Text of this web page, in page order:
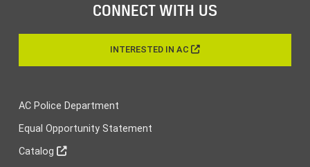
CONNECT WITH US
INTERESTED IN AC
AC Police Department
Equal Opportunity Statement
Catalog